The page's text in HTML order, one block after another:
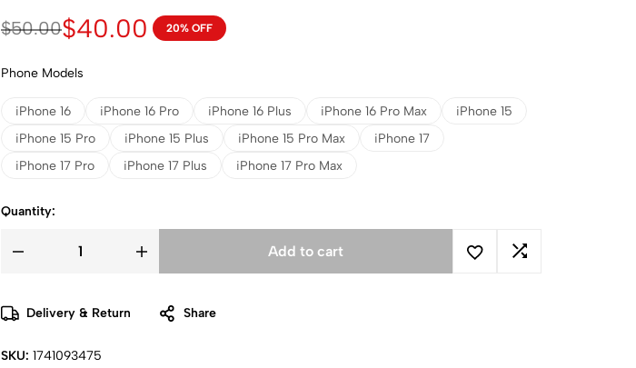
$50.00$40.00 20% OFF
Phone Models
iPhone 16 iPhone 16 Pro iPhone 16 Plus iPhone 16 Pro Max
iPhone 15
iPhone 15 Pro
iPhone 15 Plus iPhone 15 Pro Max
iPhone 17
iPhone 17 Pro
iPhone 17 Plus iPhone 17 Pro Max
Quantity:
Add to cart
Delivery & Return Share
SKU: 1741093475